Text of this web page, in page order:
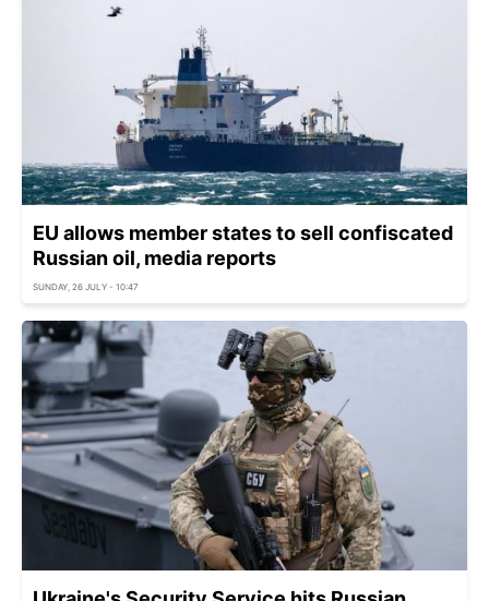
EU allows member states to sell confiscated
Russian oil, media reports
SUNDAY, 26 JULY - 10:47